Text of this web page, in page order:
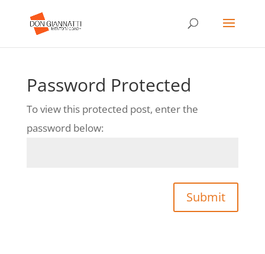
Password Protected
To view this protected post, enter the
password below:
Submit